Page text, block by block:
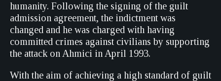
humanity. Following the signing of the guilt
admission agreement, the indictment was
changed and he was charged with having
committed crimes against civilians by supporting
the attack on Ahmici in April 1993.
With the aim of achieving a high standard of guilt